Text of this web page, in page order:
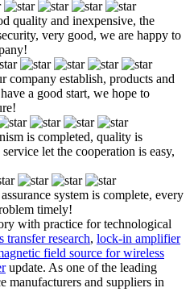
quality and inexpensive, the
very good, we are happy to
company establish, products and
a good start, we hope to
is completed, quality is
let the cooperation is easy,
system is complete, every
timely!
with practice for technological
transfer research, lock-in amplifier
field source for wireless
update. As one of the leading
manufacturers and suppliers in